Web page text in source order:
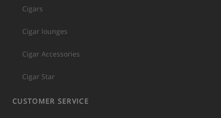
Cigars
Cigar lounges
Cigar Accessories
Cigar Star
CUSTOMER SERVICE